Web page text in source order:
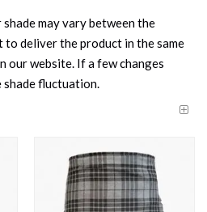
shade may vary between the
deliver the product in the same
our website. If a few changes
shade fluctuation.